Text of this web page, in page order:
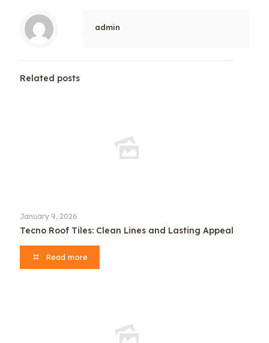
admin
Related posts
January 9, 2026
Tecno Roof Tiles: Clean Lines and Lasting Appeal
Read more